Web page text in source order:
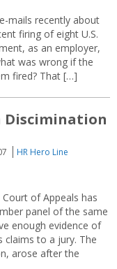
mails recently about
firing of eight U.S.
as an employer,
was wrong if the
fired? That […]
Discimination
HR Hero Line
of Appeals has
panel of the same
enough evidence of
claims to a jury. The
arose after the